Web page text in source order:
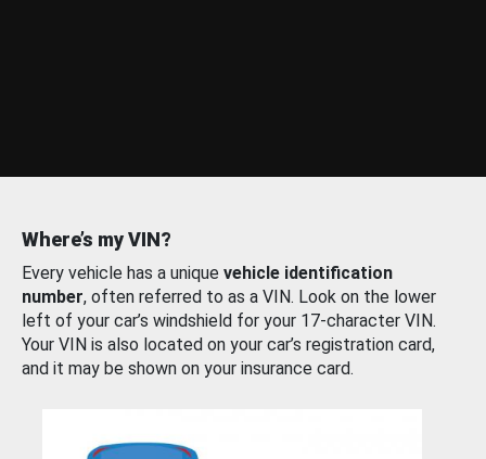
Where’s my VIN?
Every vehicle has a unique vehicle identification
number, often referred to as a VIN. Look on the lower
left of your car’s windshield for your 17-character VIN.
Your VIN is also located on your car’s registration card,
and it may be shown on your insurance card.